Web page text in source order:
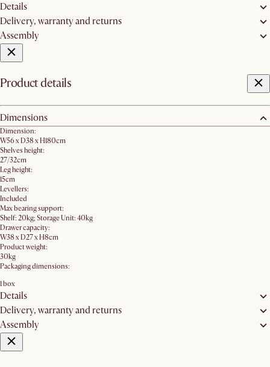
Details
Delivery, warranty and returns
Assembly
Product details
Dimensions
Dimension:
W56 x D38 x H180cm
Shelves height:
27/32cm
Leg height:
15cm
Levellers:
Included
Max bearing support:
Shelf: 20kg; Storage Unit: 40kg
Drawer capacity:
W38 x D27 x H8cm
Product weight:
30kg
Packaging dimensions:
1 box
Details
Delivery, warranty and returns
Assembly